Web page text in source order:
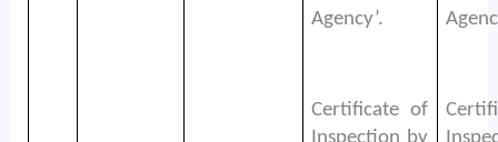
Agency’.
Certificate of